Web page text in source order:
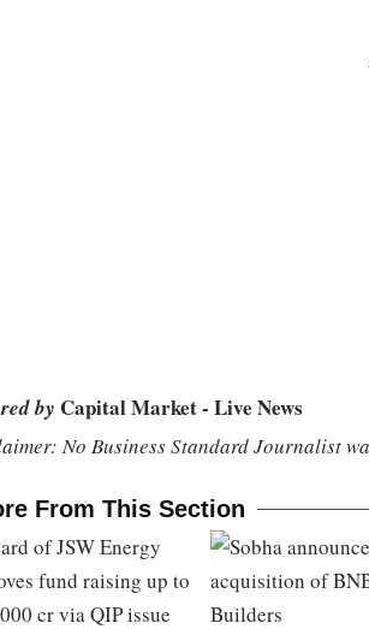
by Capital Market - Live News
No Business Standard Journalist
From This Section